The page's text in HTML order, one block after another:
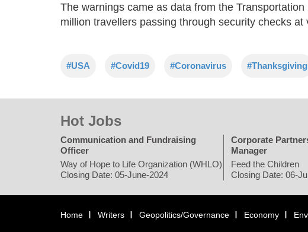
The warnings came as data from the
million travellers passing through security checks at
#USA #Covid19 #Coronavirus #Thanksgiving
Hot Jobs
Communication and Fundraising
Officer
Way of Hope to Life Organization (WHLO)
Closing Date: 05-June-2024
Corporate
Manager
Feed the Children
Closing Date: 06-
Home Writers Geopolitics/Governance Economy